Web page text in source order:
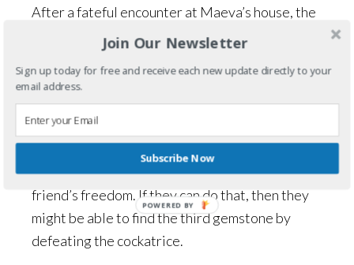
After a fateful encounter at Maeva’s house, the
witch turns everyone, except Aidan and Maggie,
the help of Dylan – a ghost boy they met in the
village of Fearn – the children have to muster all
of the courage and ingenuity they possess to
find a way to retrieve the witch’s heart from its
hiding place and trade it for their family and
friend’s freedom. If they can do that, then they
might be able to find the third gemstone by
defeating the cockatrice.
Join Our Newsletter
Sign up today for free and receive each new update directly to your
email address.
Subscribe Now
POWERED BY